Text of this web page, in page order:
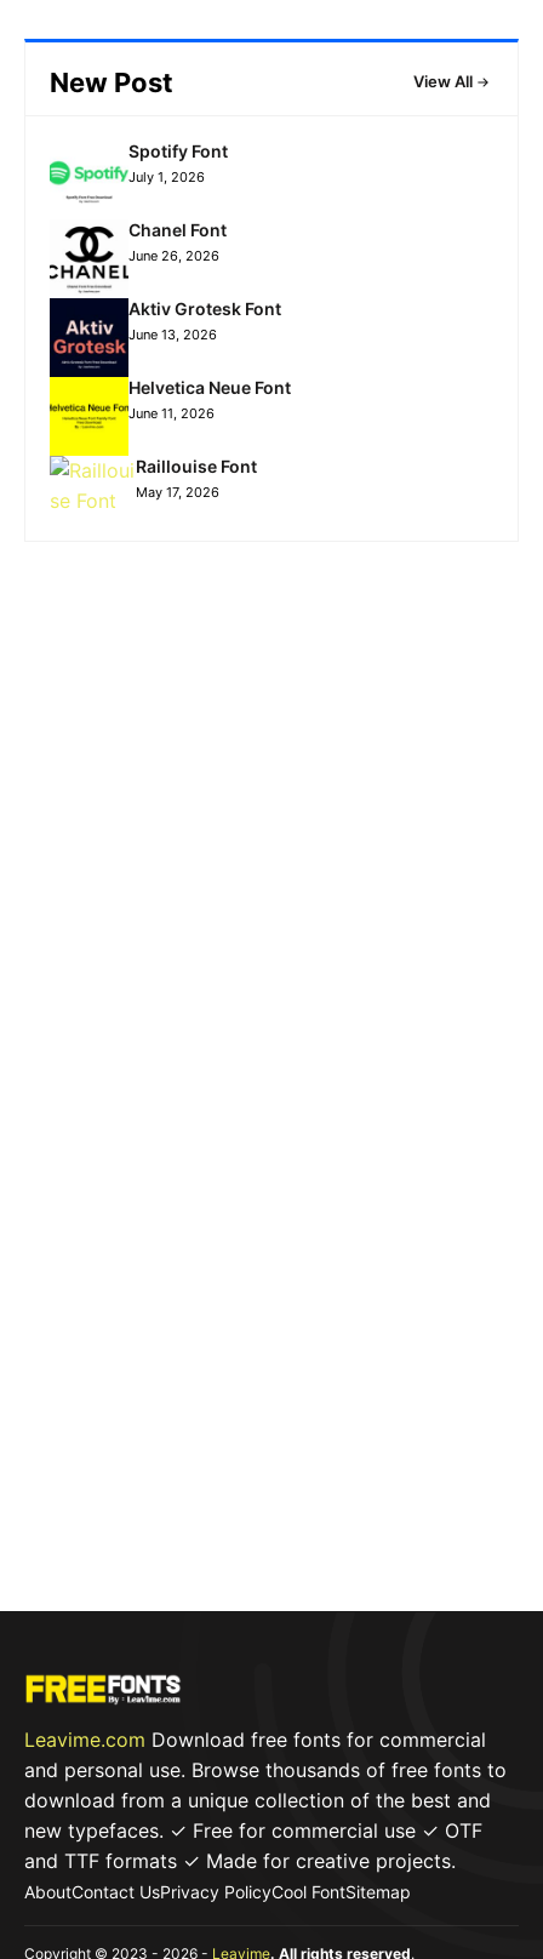
New Post View All
Spotify Font
July 1, 2026
Chanel Font
June 26, 2026
Aktiv Grotesk Font
June 13, 2026
Helvetica Neue Font
June 11, 2026
Raillouise Font
May 17, 2026
Leavime.com Download free fonts for commercial
and personal use. Browse thousands of free fonts to
download from a unique collection of the best and
new typefaces. ✓ Free for commercial use ✓ OTF
and TTF formats ✓ Made for creative projects.
AboutContact UsPrivacy PolicyCool FontSitemap
Copyright © 2023 - 2026 - Leavime. All rights reserved.